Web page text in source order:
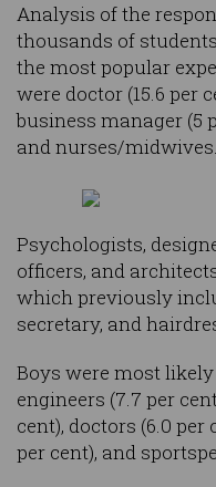
Analysis of the
thousands of
the most popular
were doctor (15.6 per
business manager (5
and nurses/midwives.
Psychologists,
officers, and
which previously
secretary, and
Boys were most
engineers (7.7 per
cent), doctors (6.0 per
per cent), and